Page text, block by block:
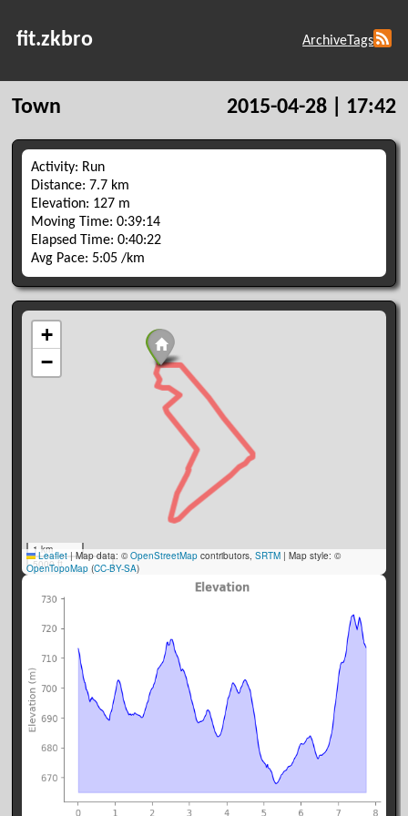
fit.zkbro ArchiveTags
Town 2015-04-28 | 17:42
Activity: Run
Distance: 7.7 km
Elevation: 127 m
Moving Time: 0:39:14
Elapsed Time: 0:40:22
Avg Pace: 5:05 /km